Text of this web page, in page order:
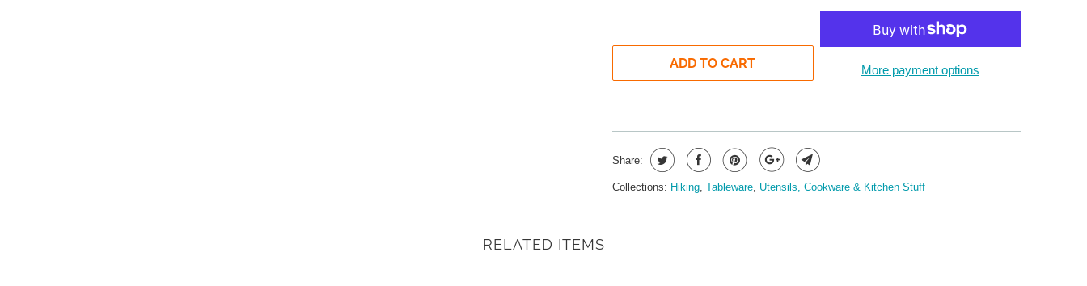
ADD TO CART More payment options
Share:
Collections: Hiking, Tableware, Utensils, Cookware & Kitchen Stuff
RELATED ITEMS